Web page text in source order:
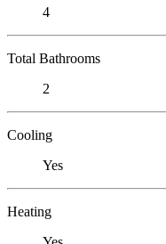
4
Total Bathrooms
2
Cooling
Yes
Heating